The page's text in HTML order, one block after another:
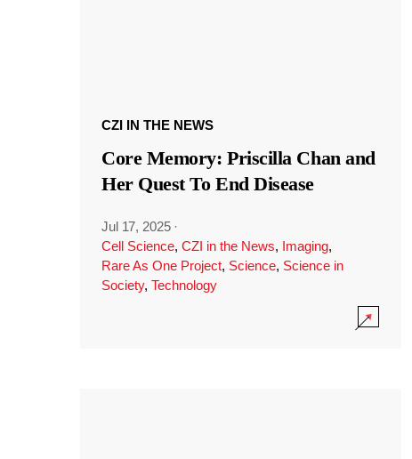
CZI IN THE NEWS
Core Memory: Priscilla Chan and
Her Quest To End Disease
Jul 17, 2025 ·
Cell Science, CZI in the News, Imaging,
Rare As One Project, Science, Science in
Society, Technology